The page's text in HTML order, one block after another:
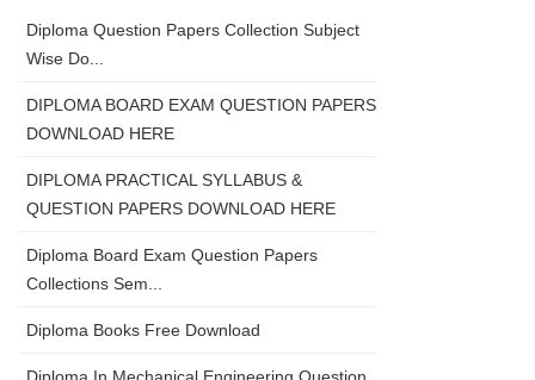
Diploma Question Papers Collection Subject
Wise Do...
DIPLOMA BOARD EXAM QUESTION PAPERS
DOWNLOAD HERE
DIPLOMA PRACTICAL SYLLABUS &
QUESTION PAPERS DOWNLOAD HERE
Diploma Board Exam Question Papers
Collections Sem...
Diploma Books Free Download